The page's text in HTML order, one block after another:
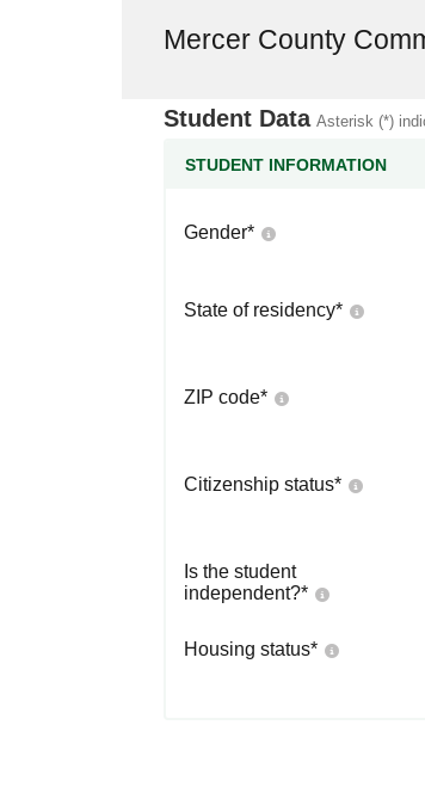
Mercer County
Student Data Asterisk (*)
STUDENT INFORMATION
Gender*
State of residency*
ZIP code*
Citizenship status*
Is the student
independent?*
Housing status*